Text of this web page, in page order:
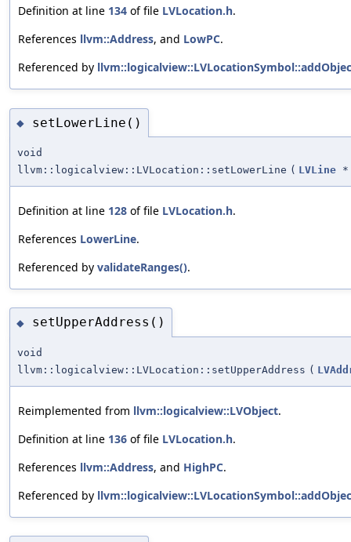
Definition at line 134 of file LVLocation.h.
References llvm::Address, and LowPC.
Referenced by
◆ setLowerLine()
void
llvm::logicalview::LVLocation::setLowerLine ( LVLine *
Definition at line 128 of file LVLocation.h.
References LowerLine.
Referenced by validateRanges().
◆ setUpperAddress()
void
llvm::logicalview::LVLocation::setUpperAddress (
Reimplemented from llvm::logicalview::LVObject.
Definition at line 136 of file LVLocation.h.
References llvm::Address, and HighPC.
Referenced by